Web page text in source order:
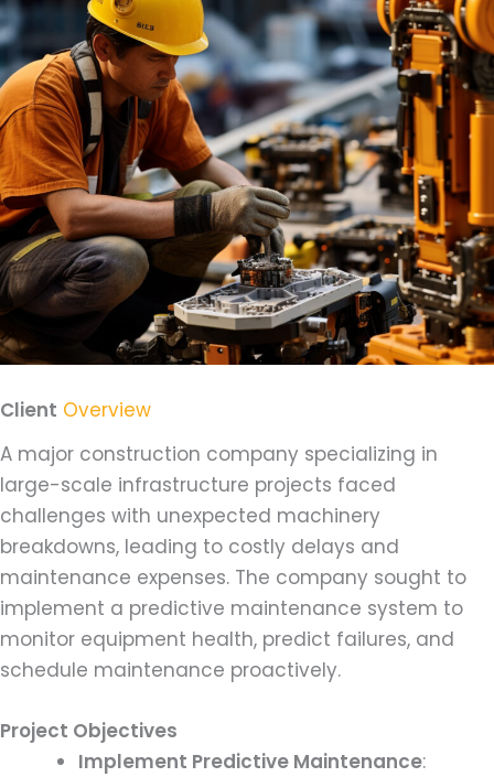
Client Overview
A major construction company specializing in
large-scale infrastructure projects faced
challenges with unexpected machinery
breakdowns, leading to costly delays and
maintenance expenses. The company sought to
implement a predictive maintenance system to
monitor equipment health, predict failures, and
schedule maintenance proactively.
Project Objectives
Implement Predictive Maintenance: